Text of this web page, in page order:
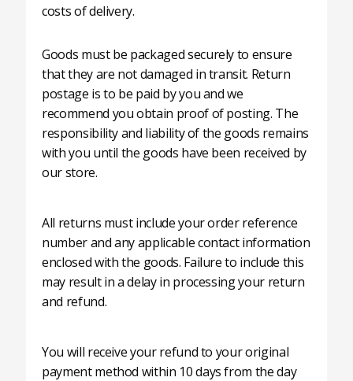
costs of delivery.
Goods must be packaged securely to ensure
that they are not damaged in transit. Return
postage is to be paid by you and we
recommend you obtain proof of posting. The
responsibility and liability of the goods remains
with you until the goods have been received by
our store.
All returns must include your order reference
number and any applicable contact information
enclosed with the goods. Failure to include this
may result in a delay in processing your return
and refund.
You will receive your refund to your original
payment method within 10 days from the day